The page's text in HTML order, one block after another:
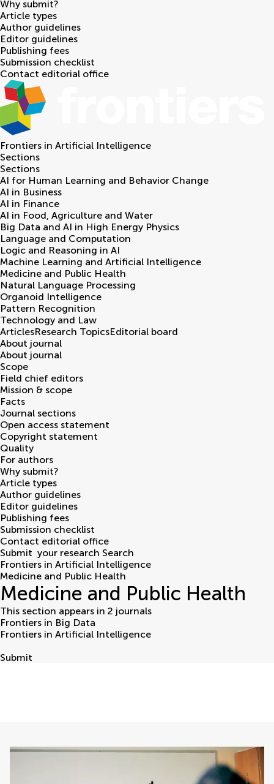
Why submit?
Article types
Author guidelines
Editor guidelines
Publishing fees
Submission checklist
Contact editorial office
Frontiers in Artificial Intelligence
Sections
Sections
AI for Human Learning and Behavior Change
AI in Business
AI in Finance
AI in Food, Agriculture and Water
Big Data and AI in High Energy Physics
Language and Computation
Logic and Reasoning in AI
Machine Learning and Artificial Intelligence
Medicine and Public Health
Natural Language Processing
Organoid Intelligence
Pattern Recognition
Technology and Law
ArticlesResearch TopicsEditorial board
About journal
About journal
Scope
Field chief editors
Mission & scope
Facts
Journal sections
Open access statement
Copyright statement
Quality
For authors
Why submit?
Article types
Author guidelines
Editor guidelines
Publishing fees
Submission checklist
Contact editorial office
Submit your research Search
Frontiers in Artificial Intelligence
Medicine and Public Health
Medicine and Public Health
This section appears in 2 journals
Frontiers in Big Data
Frontiers in Artificial Intelligence
Submit